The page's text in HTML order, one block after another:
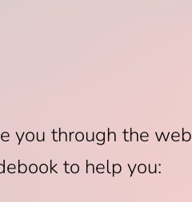
you through the
to help you: